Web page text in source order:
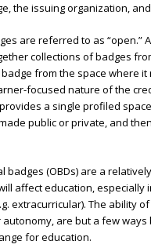
the issuing organization,
are referred to as
collections of badges
from the space where
focused nature of the
a single profiled
public or private, and
badges (OBDs) are a
affect education,
extracurricular). The ability
are but a few
for education.